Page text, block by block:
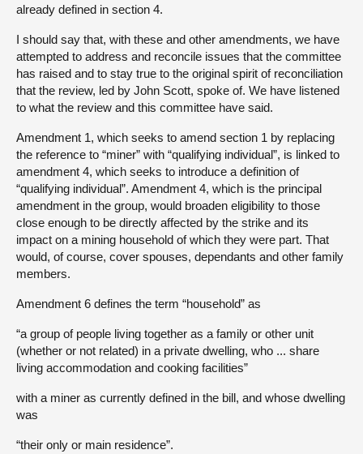
already defined in section 4.
I should say that, with these and other amendments, we have
attempted to address and reconcile issues that the committee
has raised and to stay true to the original spirit of reconciliation
that the review, led by John Scott, spoke of. We have listened
to what the review and this committee have said.
Amendment 1, which seeks to amend section 1 by replacing
the reference to “miner” with “qualifying individual”, is linked to
amendment 4, which seeks to introduce a definition of
“qualifying individual”. Amendment 4, which is the principal
amendment in the group, would broaden eligibility to those
close enough to be directly affected by the strike and its
impact on a mining household of which they were part. That
would, of course, cover spouses, dependants and other family
members.
Amendment 6 defines the term “household” as
“a group of people living together as a family or other unit
(whether or not related) in a private dwelling, who ... share
living accommodation and cooking facilities”
with a miner as currently defined in the bill, and whose dwelling
was
“their only or main residence”.